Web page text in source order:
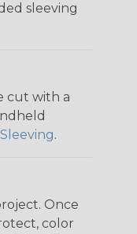
sleeving
cut with a
.
Once
color